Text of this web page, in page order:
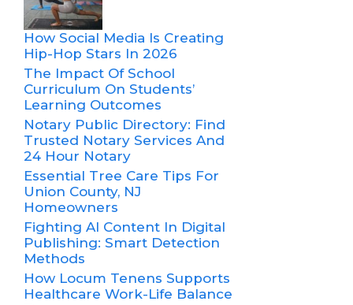
How Social Media Is Creating
Hip-Hop Stars In 2026
The Impact Of School
Curriculum On Students’
Learning Outcomes
Notary Public Directory: Find
Trusted Notary Services And
24 Hour Notary
Essential Tree Care Tips For
Union County, NJ
Homeowners
Fighting AI Content In Digital
Publishing: Smart Detection
Methods
How Locum Tenens Supports
Healthcare Work-Life Balance